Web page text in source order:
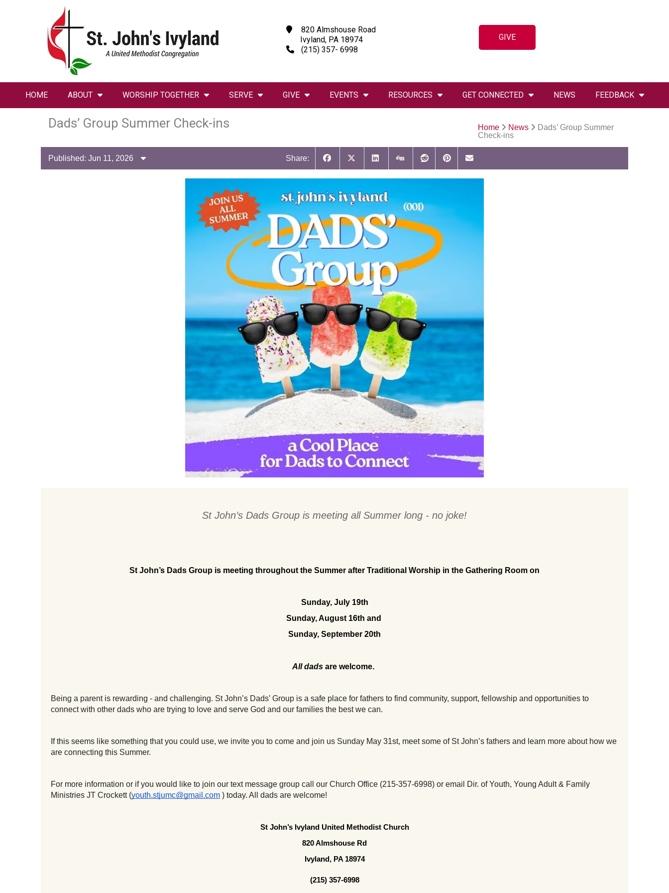
820 Almshouse Road
Ivyland, PA 18974
(215) 357- 6998
GIVE
HOME ABOUT WORSHIP TOGETHER SERVE GIVE EVENTS RESOURCES GET CONNECTED NEWS FEEDBACK
Dads’ Group Summer Check-ins Home News
Dads’ Group Summer
Check-ins
Published: Jun 11, 2026 Share:
St John’s Dads Group is meeting all Summer long - no joke!
St John’s Dads Group is meeting throughout the Summer after Traditional Worship in the Gathering Room on
Sunday, July 19th
Sunday, August 16th and
Sunday, September 20th
All dads are welcome.
Being a parent is rewarding - and challenging. St John’s Dads’ Group is a safe place for fathers to find community, support, fellowship and opportunities to
connect with other dads who are trying to love and serve God and our families the best we can.
If this seems like something that you could use, we invite you to come and join us Sunday May 31st, meet some of St John’s fathers and learn more about how we
are connecting this Summer.
For more information or if you would like to join our text message group call our Church Office (215-357-6998) or email Dir. of Youth, Young Adult & Family
Ministries JT Crockett (youth.stjumc@gmail.com ) today. All dads are welcome!
St John’s Ivyland United Methodist Church
820 Almshouse Rd
Ivyland, PA 18974
(215) 357-6998